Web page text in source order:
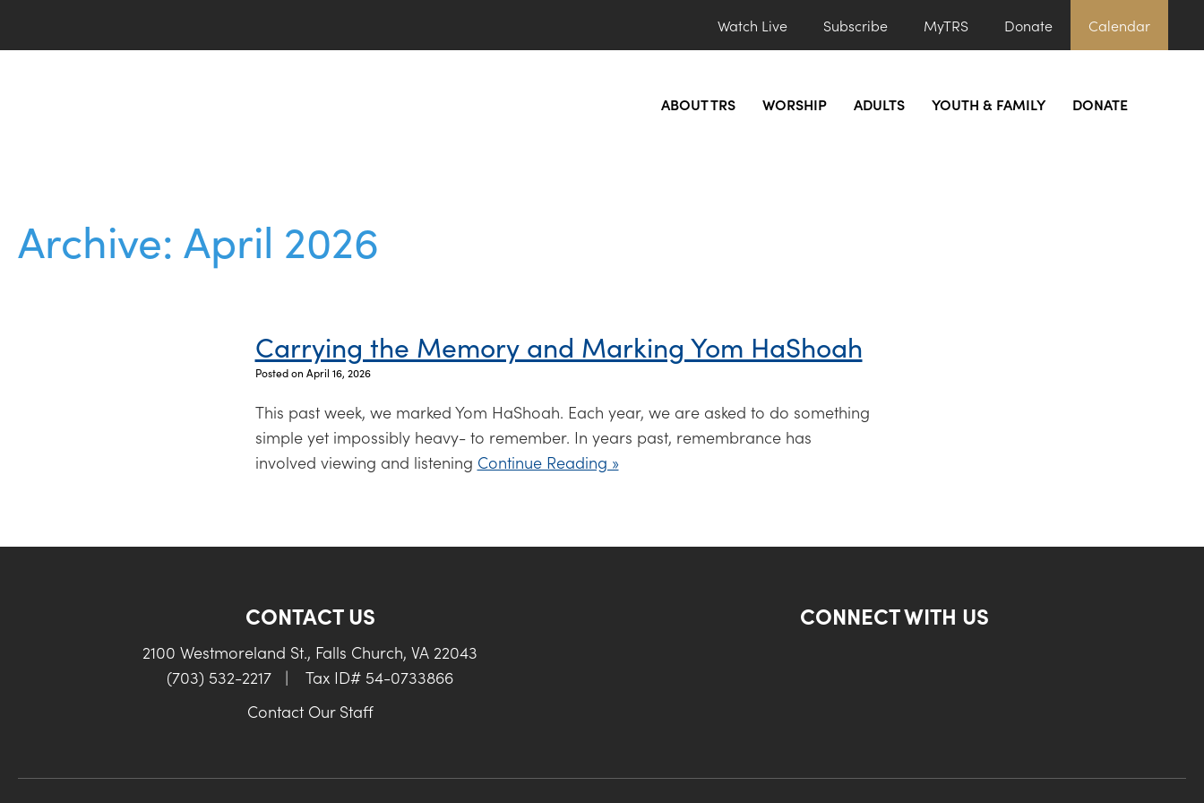
Watch Live Subscribe MyTRS Donate Calendar
ABOUT TRS WORSHIP ADULTS YOUTH & FAMILY DONATE
Archive: April 2026
Carrying the Memory and Marking Yom HaShoah
Posted on April 16, 2026
This past week, we marked Yom HaShoah. Each year, we are asked to do something
simple yet impossibly heavy- to remember. In years past, remembrance has
involved viewing and listening Continue Reading »
CONTACT US
2100 Westmoreland St., Falls Church, VA 22043
(703) 532-2217
|
Tax ID# 54-0733866
Contact Our Staff
CONNECT WITH US